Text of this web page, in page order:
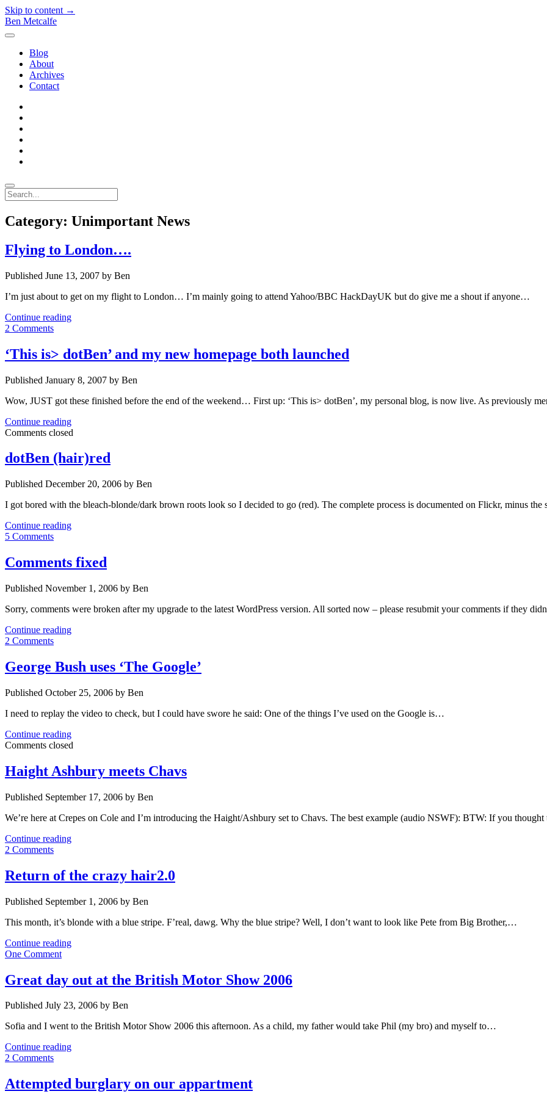
Skip to content →
Ben Metcalfe
open
Blog
About
Archives
Contact
Search
Category: Unimportant News
Flying to London….
Published June 13, 2007 by Ben
I’m just about to get on my flight to London… I’m mainly going to attend Yahoo/BBC HackDayUK but do give me a shout if anyone…
Continue readingFlying
2 Comments
‘This is> dotBen’ and my new homepage both launched
Published January 8, 2007 by Ben
Wow, JUST got these finished before the end of the weekend… First up: ‘This is> dotBen’, my personal blog, is now live. As previously
Continue reading‘This
is>
and
my
homepage
launched
Comments closed
dotBen (hair)red
Published December 20, 2006 by Ben
I got bored with the bleach-blonde/dark brown roots look so I decided to go (red). The complete process is documented on Flickr, minus
Continue readingdotBen
5 Comments
Comments fixed
Published November 1, 2006 by Ben
Sorry, comments were broken after my upgrade to the latest WordPress version. All sorted now – please resubmit your comments if they
Continue readingComments
2 Comments
George Bush uses ‘The Google’
Published October 25, 2006 by Ben
I need to replay the video to check, but I could have swore he said: One of the things I’ve used on the Google is…
Continue readingGeorge
Bush
‘The
Google’
Comments closed
Haight Ashbury meets Chavs
Published September 17, 2006 by Ben
We’re here at Crepes on Cole and I’m introducing the Haight/Ashbury set to Chavs. The best example (audio NSWF): BTW: If you
Continue readingHaight
Chavs
2 Comments
Return of the crazy hair2.0
Published September 1, 2006 by Ben
This month, it’s blonde with a blue stripe. F’real, dawg. Why the blue stripe? Well, I don’t want to look like Pete from Big Brother,…
Continue readingReturn
crazy
hair2.0
One Comment
Great day out at the British Motor Show 2006
Published July 23, 2006 by Ben
Sofia and I went to the British Motor Show 2006 this afternoon. As a child, my father would take Phil (my bro) and myself to…
Continue readingGreat
at
the
2 Comments
Attempted burglary on our appartment